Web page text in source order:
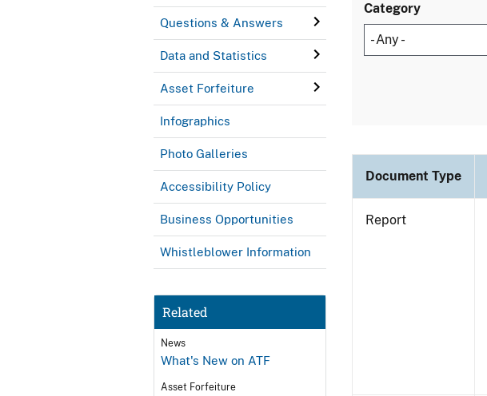
Questions & Answers
Data and Statistics
Asset Forfeiture
Infographics
Photo Galleries
Accessibility Policy
Business Opportunities
Whistleblower Information
Related
News
What's New on ATF
Asset Forfeiture
Category
Document Type
Report